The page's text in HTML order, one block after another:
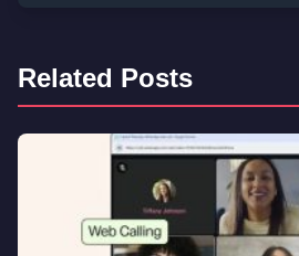
Related Posts